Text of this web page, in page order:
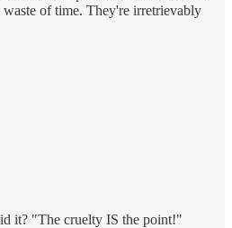
of time. They're irretrievably
it? "The cruelty IS the point!"